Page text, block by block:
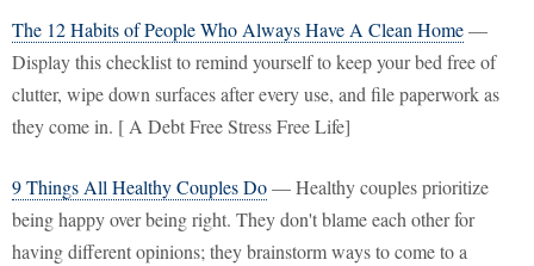
The 12 Habits of People Who Always Have A Clean Home—
Display this checklist to remind yourself to keep your bed free of
clutter, wipe down surfaces after every use, and file paperwork as
they come in. [ A Debt Free Stress Free Life]
9 Things All Healthy Couples Do— Healthy couples prioritize
being happy over being right. They don't blame each other for
having different opinions; they brainstorm ways to come to a